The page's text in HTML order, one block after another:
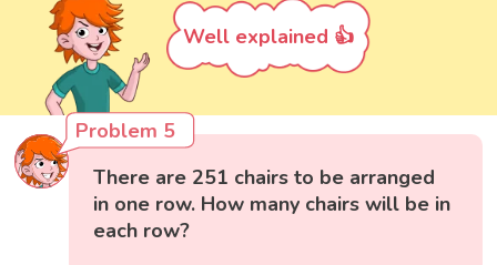
Well explained 👍
Problem 5
There are 251 chairs to be arranged
in one row. How many chairs will be in
each row?